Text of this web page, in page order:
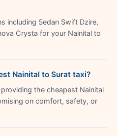
including Sedan Swift Dzire,
Crysta for your Nainital to
Nainital to Surat taxi?
the cheapest Nainital
on comfort, safety, or